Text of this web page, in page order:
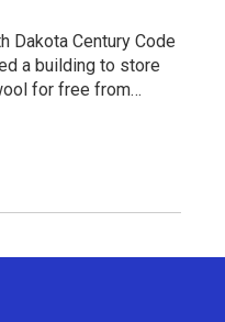
Dakota Century Code
a building to store
for free from…